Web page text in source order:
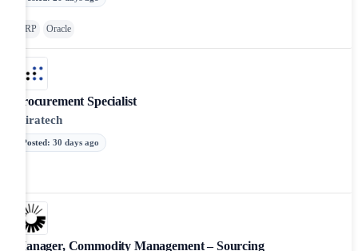
ERP Oracle
Procurement Specialist
Miratech
Posted: 30 days ago
Manager, Commodity Management – Sourcing